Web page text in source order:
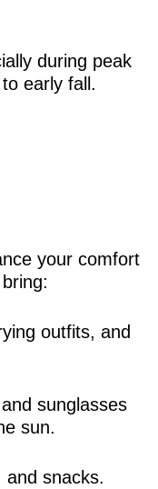
during peak
early fall.
your comfort
outfits, and
sunglasses
sun.
and snacks.